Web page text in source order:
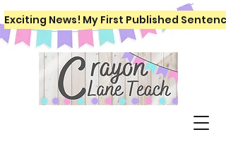
Exciting News! My First Published